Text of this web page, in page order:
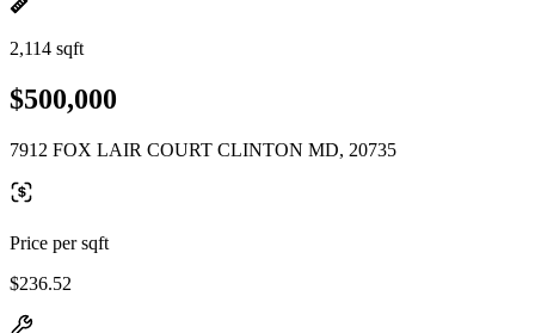
2,114 sqft
$500,000
7912 FOX LAIR COURT CLINTON MD, 20735
Price per sqft
$236.52